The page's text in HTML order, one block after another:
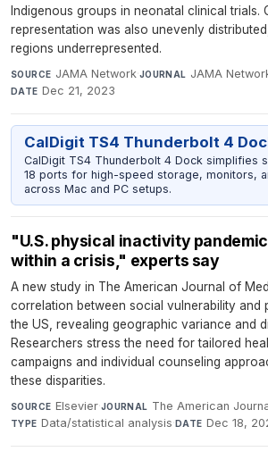
Indigenous groups in neonatal clinical trials.
representation was also unevenly
regions underrepresented.
SOURCE JAMA Network·JOURNAL JAMA
DATE Dec 21, 2023
CalDigit TS4 Thunderbolt 4
CalDigit TS4 Thunderbolt 4 Dock simplifies
18 ports for high-speed storage, monitors,
across Mac and PC setups.
"U.S. physical inactivity
within a crisis," experts say
A new study in The American Journal of
correlation between social vulnerability and
the US, revealing geographic variance and
Researchers stress the need for tailored
campaigns and individual counseling
these disparities.
SOURCE Elsevier·JOURNAL The American
TYPE Data/statistical analysis·DATE Dec 18,